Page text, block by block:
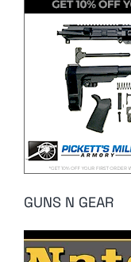
GUNS N GEAR